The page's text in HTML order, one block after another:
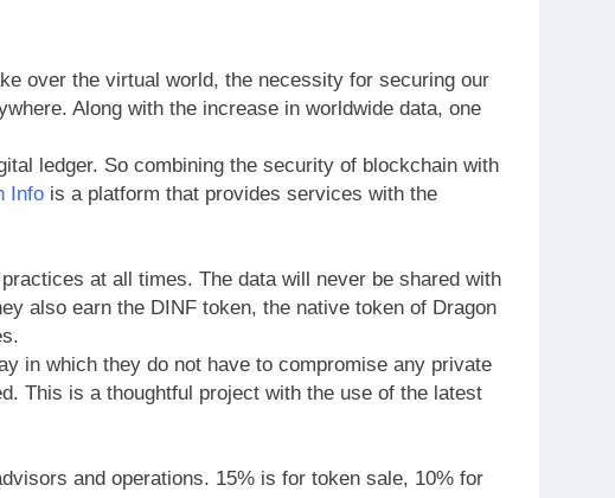
over the virtual world, the necessity for securing our
Along with the increase in worldwide data, one
ledger. So combining the security of blockchain with
Info is a platform that provides services with the
at all times. The data will never be shared with
also earn the DINF token, the native token of Dragon
in which they do not have to compromise any private
This is a thoughtful project with the use of the latest
and operations. 15% is for token sale, 10% for